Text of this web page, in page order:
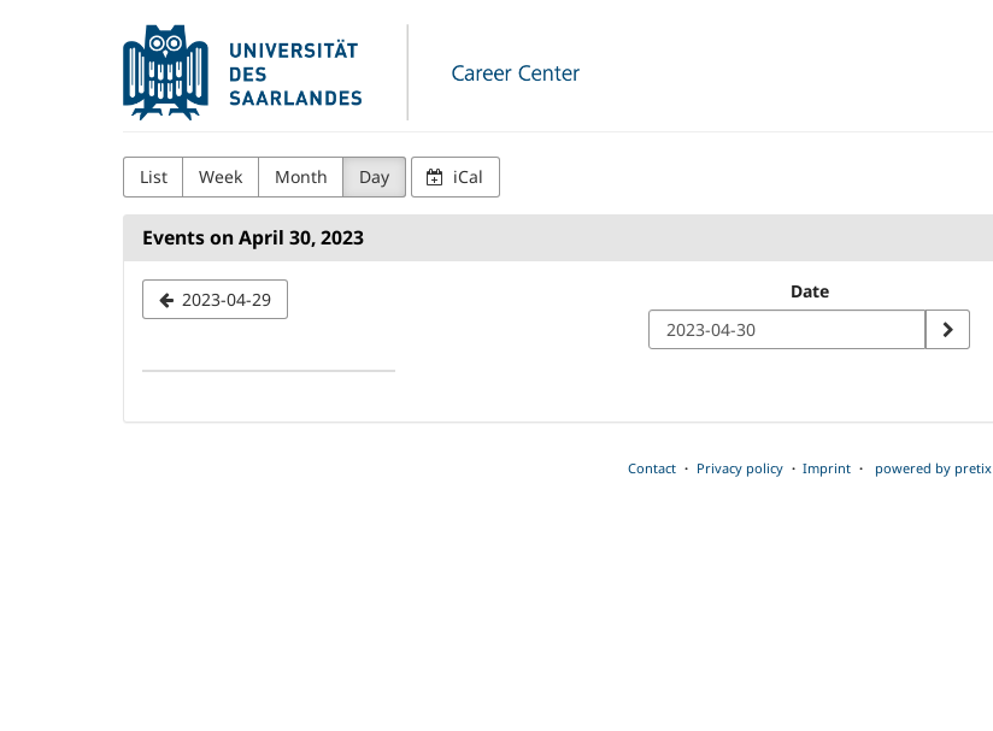
Universität
des
Saarlandes
Career
Center
List Week Month Day iCal
Events on April 30, 2023
2023-04-29 Date
Contact Privacy policy Imprint powered by pretix